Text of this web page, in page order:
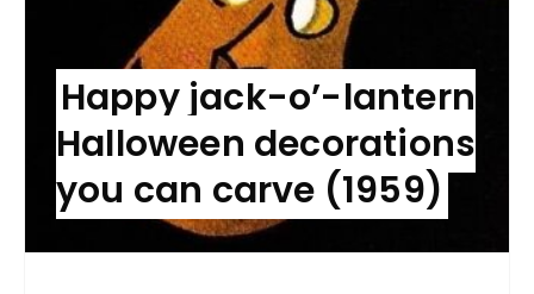
Happy jack-o’-lantern
Halloween decorations
you can carve (1959)